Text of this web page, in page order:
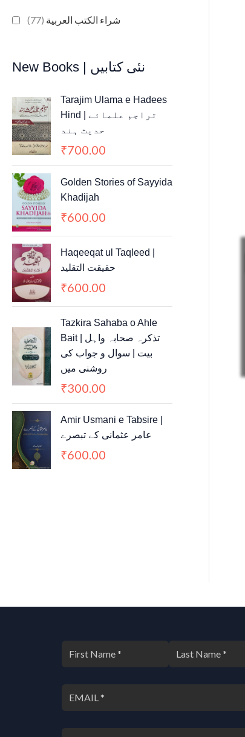
شراء الكتب العربية (77)
New Books | نئی کتابیں
Tarajim Ulama e Hadees
Hind | تراجم علمائے
حديث ہند
₹700.00
Golden Stories of Sayyida
Khadijah
₹600.00
Haqeeqat ul Taqleed |
حقیقت التقلید
₹600.00
Tazkira Sahaba o Ahle
Bait | تذکرہ صحابہ واہل
بیت | سوال و جواب کی
روشنی میں
₹300.00
Amir Usmani e Tabsire |
عامر عثمانی کے تبصرے
₹600.00